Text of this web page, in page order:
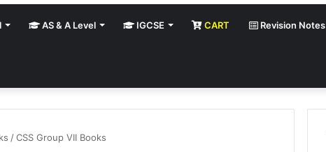
AS & A Level IGCSE CART Revision Notes
/CSS Group VII Books